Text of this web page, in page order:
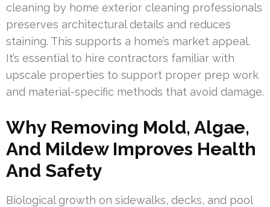
cleaning by home exterior cleaning professionals
preserves architectural details and reduces
staining. This supports a home’s market appeal.
It’s essential to hire contractors familiar with
upscale properties to support proper prep work
and material-specific methods that avoid damage.
Why Removing Mold, Algae,
And Mildew Improves Health
And Safety
Biological growth on sidewalks, decks, and pool